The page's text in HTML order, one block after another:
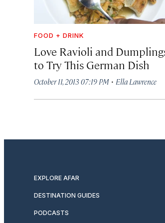
FOOD + DRINK
Love Ravioli and
to Try This German Dish
October 11, 2013 07:19 PM · Ella Lawrence
EXPLORE AFAR
DESTINATION GUIDES
PODCASTS